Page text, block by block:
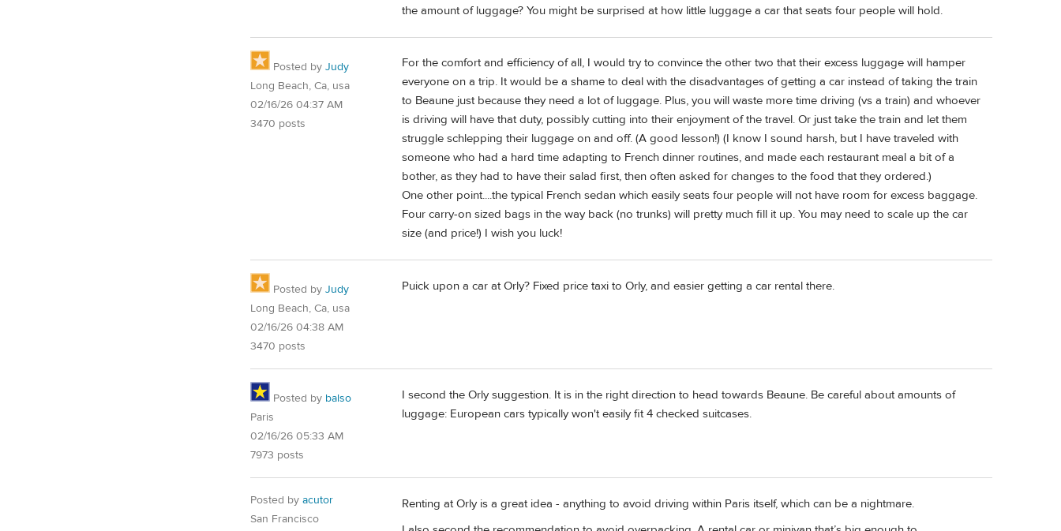
the amount of luggage? You might be surprised at how little luggage a car that seats four people will hold.
Posted by Judy
Long Beach, Ca, usa
02/16/26 04:37 AM
3470 posts
For the comfort and efficiency of all, I would try to convince the other two that their excess luggage will hamper
everyone on a trip. It would be a shame to deal with the disadvantages of getting a car instead of taking the train
to Beaune just because they need a lot of luggage. Plus, you will waste more time driving (vs a train) and whoever
is driving will have that duty, possibly cutting into their enjoyment of the travel. Or just take the train and let them
struggle schlepping their luggage on and off. (A good lesson!) (I know I sound harsh, but I have traveled with
someone who had a hard time adapting to French dinner routines, and made each restaurant meal a bit of a
bother, as they had to have their salad first, then often asked for changes to the food that they ordered.)
One other point....the typical French sedan which easily seats four people will not have room for excess baggage.
Four carry-on sized bags in the way back (no trunks) will pretty much fill it up. You may need to scale up the car
size (and price!) I wish you luck!
Posted by Judy
Long Beach, Ca, usa
02/16/26 04:38 AM
3470 posts
Puick upon a car at Orly? Fixed price taxi to Orly, and easier getting a car rental there.
Posted by balso
Paris
02/16/26 05:33 AM
7973 posts
I second the Orly suggestion. It is in the right direction to head towards Beaune. Be careful about amounts of
luggage: European cars typically won't easily fit 4 checked suitcases.
Posted by acutor
San Francisco
Renting at Orly is a great idea - anything to avoid driving within Paris itself, which can be a nightmare.